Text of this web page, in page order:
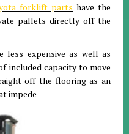
forklift parts have the
pallets directly off the
less expensive as well as
included capacity to move
off the flooring as an
impede